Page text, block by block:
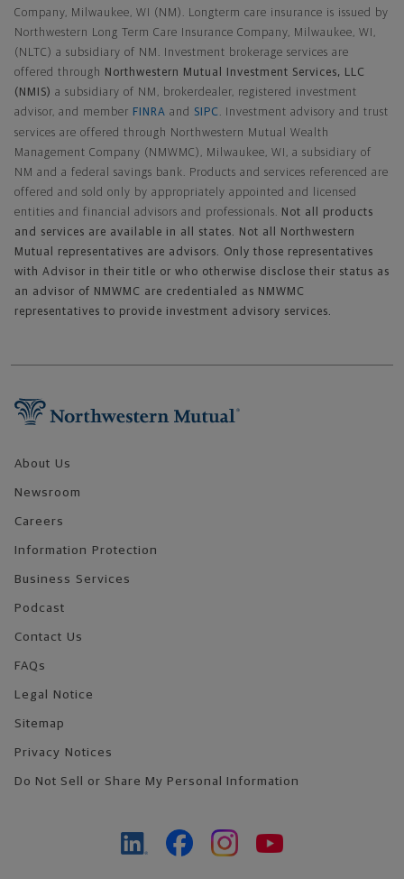
Company, Milwaukee, WI (NM). Longterm care insurance is issued by
Northwestern Long Term Care Insurance Company, Milwaukee, WI,
(NLTC) a subsidiary of NM. Investment brokerage services are
offered through
Northwestern Mutual Investment Services, LLC
(NMIS) a subsidiary of NM, brokerdealer, registered investment
advisor, and member FINRA and SIPC . Investment advisory and trust
services are offered through Northwestern Mutual Wealth
Management Company (NMWMC), Milwaukee, WI, a subsidiary of
NM and a federal savings bank. Products and services referenced are
offered and sold only by appropriately appointed and licensed
entities and financial advisors and professionals. Not all products
and services are available in all states. Not all Northwestern
Mutual representatives are advisors. Only those representatives
with Advisor in their title or who otherwise disclose their status as
an advisor of NMWMC are credentialed as NMWMC
representatives to provide investment advisory services.
About Us
Newsroom
Careers
Information Protection
Business Services
Podcast
Contact Us
FAQs
Legal Notice
Sitemap
Privacy Notices
Do Not Sell or Share My Personal Information